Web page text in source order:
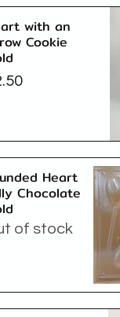
with an
Cookie
Heart
Chocolate
of stock